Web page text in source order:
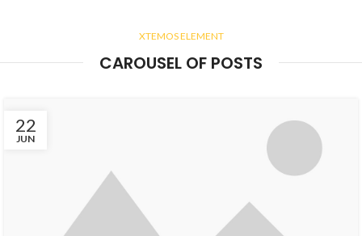
XTEMOS ELEMENT
CAROUSEL OF POSTS
22
JUN